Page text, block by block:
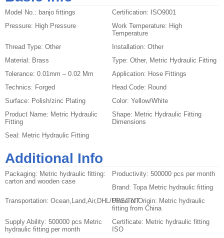
Model No.: banjo fittings Certification: ISO9001
Pressure: High Pressure Work Temperature: High
Temperature
Thread Type: Other Installation: Other
Material: Brass Type: Other, Metric Hydraulic Fitting
Tolerance: 0.01mm – 0.02 Mm Application: Hose Fittings
Technics: Forged Head Code: Round
Surface: Polish/zinc Plating Color: Yellow/White
Product Name: Metric Hydraulic
Fitting
Shape: Metric Hydraulic Fitting
Dimensions
Seal: Metric Hydraulic Fitting
Additional Info
Packaging: Metric hydraulic fitting:
carton and wooden case
Productivity: 500000 pcs per month
Brand: Topa Metric hydraulic fitting
Transportation: Ocean,Land,Air,DHL/UPS/TNT
Place of Origin: Metric hydraulic
fitting from China
Supply Ability: 500000 pcs Metric
hydraulic fitting per month
Certificate: Metric hydraulic fitting
ISO